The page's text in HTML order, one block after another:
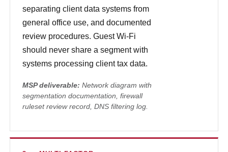
separating client data systems from
general office use, and documented
review procedures. Guest Wi-Fi
should never share a segment with
systems processing client tax data.
MSP deliverable: Network diagram with
segmentation documentation, firewall
ruleset review record, DNS filtering log.